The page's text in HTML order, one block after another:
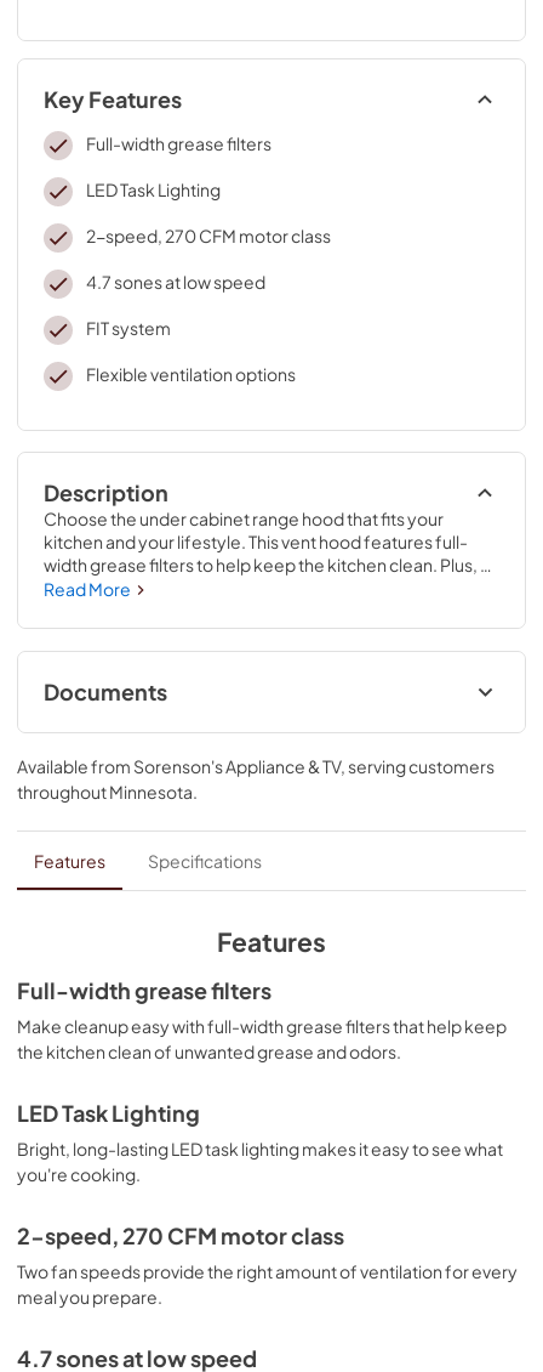
Key Features
Full-width grease filters
LED Task Lighting
2-speed, 270 CFM motor class
4.7 sones at low speed
FIT system
Flexible ventilation options
Description
Choose the under cabinet range hood that fits your
kitchen and your lifestyle. This vent hood features full-
width grease filters to help keep the kitchen clean. Plus,
this range hood with LED lights makes it easy to see what
class, you’ll have the right amount of ventilation for every
meal.
Read More
Documents
ADA Instructions
View|Download
818.34 KB
Dimension Guide
View|Download
Owners Manual
Download
PDF,4.86 MB
Warranty
View |Download
PDF,51.40 KB
Available from Sorenson's Appliance & TV, serving customers
throughoutMinnesota.
Features Specifications
Features
Full-width grease filters
Make cleanup easy with full-width grease filters that help keep
the kitchen clean of unwanted grease and odors.
LED Task Lighting
Bright, long-lasting LED task lighting makes it easy to see what
you're cooking.
2-speed, 270 CFM motor class
Two fan speeds provide the right amount of ventilation for every
meal you prepare.
4.7 sones at low speed